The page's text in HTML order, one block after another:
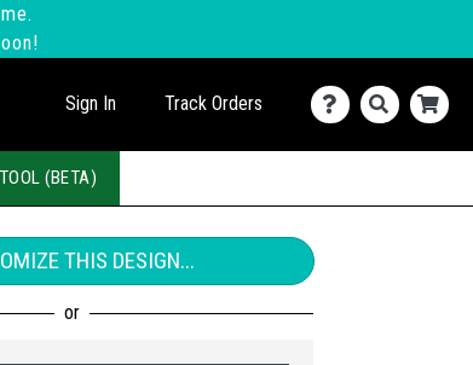
Sign In Track Orders
(BETA)
THIS DESIGN...